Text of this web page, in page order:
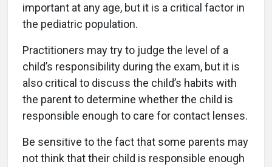
important at any age, but it is a critical factor in
the pediatric population.
Practitioners may try to judge the level of a
child’s responsibility during the exam, but it is
also critical to discuss the child’s habits with
the parent to determine whether the child is
responsible enough to care for contact lenses.
Be sensitive to the fact that some parents may
not think that their child is responsible enough